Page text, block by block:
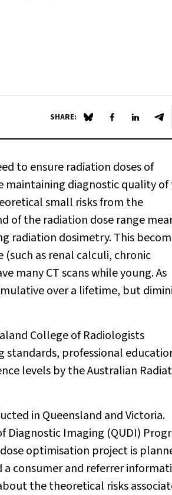
SHARE: Share on Blue Sky
Share onShare on
to ensure radiation doses of
maintaining diagnostic quality
small risks from the
of the radiation dose range
radiation dosimetry. This
as renal calculi, chronic
many CT scans while young. As
over a lifetime, but
College of Radiologists
standards, professional
levels by the Australian
in Queensland and Victoria.
Diagnostic Imaging (QUDI)
optimisation project is
a consumer and referrer
the theoretical risks